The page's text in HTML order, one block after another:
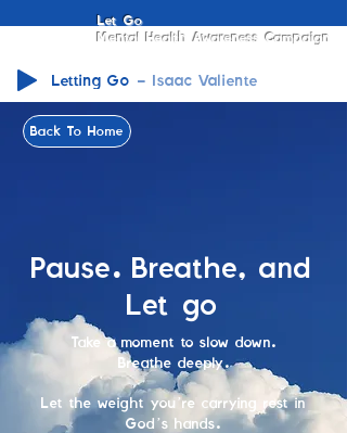
Let Go
Mental Health Awareness Campaign
Letting Go Isaac Valiente
Back To Home
Pause. Breathe, and
Let go
Take a moment to slow down.
Breathe deeply.
Let the weight you’re carrying rest in
God’s hands.